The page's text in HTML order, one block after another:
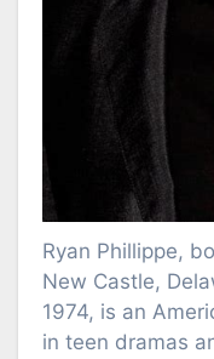
Ryan Phillippe,
New Castle,
1974, is an
in teen dramas